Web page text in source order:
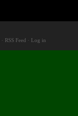
· RSS Feed · Log in